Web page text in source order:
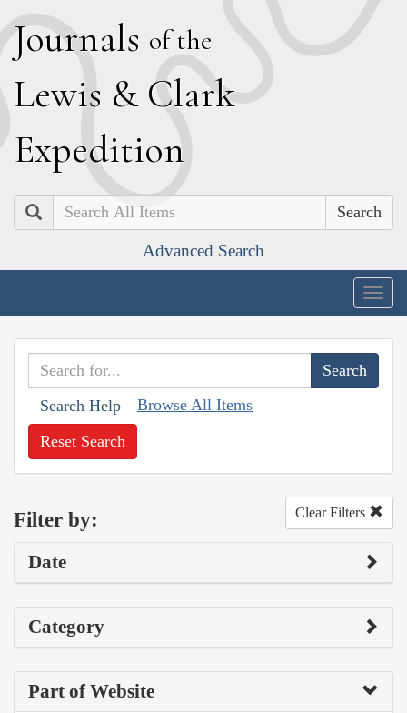
Journals of the
Lewis & Clark
Expedition
Search
Advanced Search
Search Help Browse All Items
Reset Search
Filter by: Clear Filters
Date
Category
Part of Website